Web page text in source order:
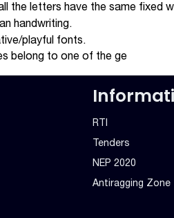
the letters have the same fixed
handwriting.
playful fonts.
belong to one of the ge
RTI
Tenders
NEP 2020
Antiragging Zone